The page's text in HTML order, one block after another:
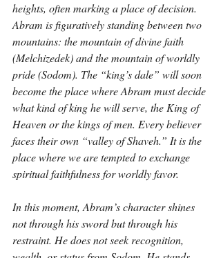
heights, often marking a place of decision.
Abram is figuratively standing between two
mountains: the mountain of divine faith
(Melchizedek) and the mountain of worldly
pride (Sodom). The “king’s dale” will soon
become the place where Abram must decide
what kind of king he will serve, the King of
Heaven or the kings of men. Every believer
faces their own “valley of Shaveh.” It is the
place where we are tempted to exchange
spiritual faithfulness for worldly favor.
In this moment, Abram’s character shines
not through his sword but through his
restraint. He does not seek recognition,